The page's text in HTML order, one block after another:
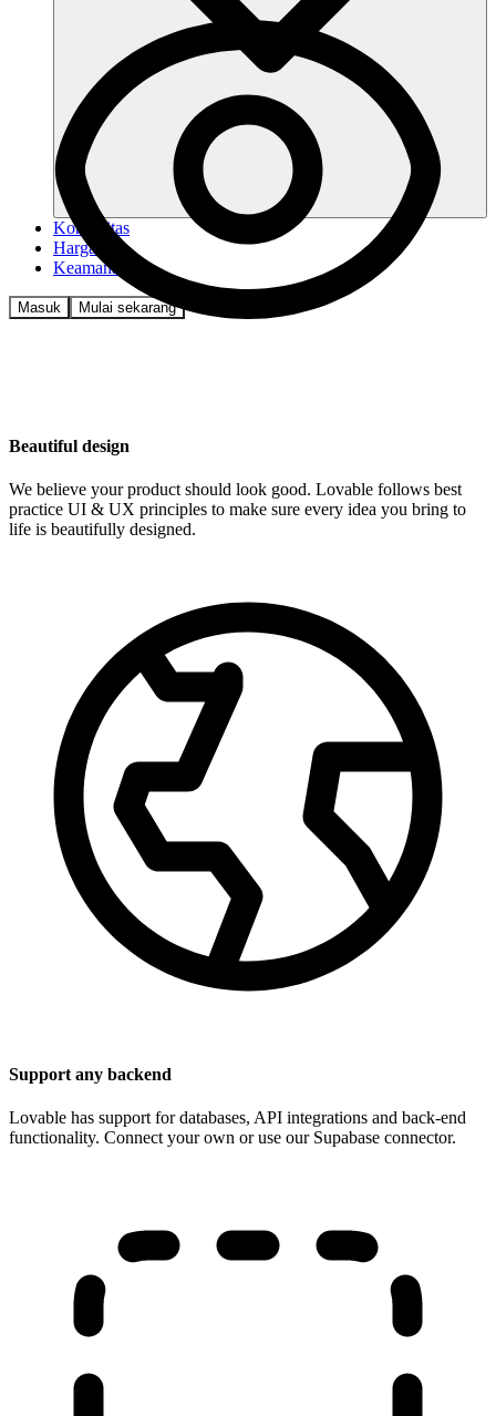
Komunitas
Harga
Keamanan
Masuk Mulai sekarang
Beautiful design
We believe your product should look good. Lovable follows best
practice UI & UX principles to make sure every idea you bring to
life is beautifully designed.
Support any backend
Lovable has support for databases, API integrations and back-end
functionality. Connect your own or use our Supabase connector.